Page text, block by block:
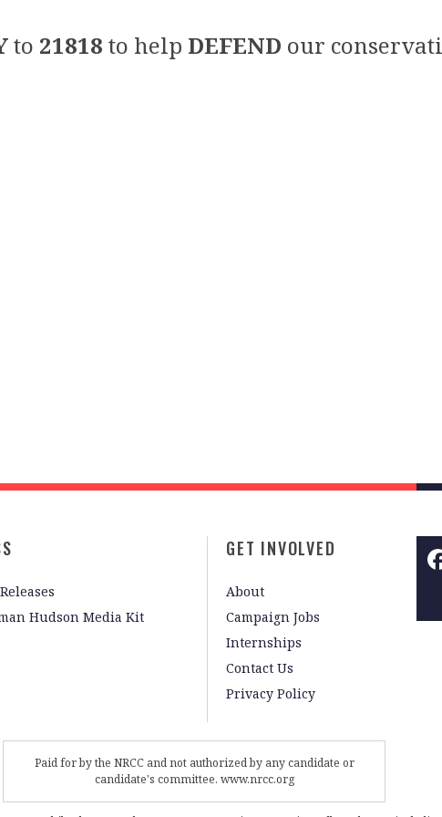
to 21818 to help DEFEND our
Hudson Media Kit
GET INVOLVED
About
Campaign Jobs
Internships
Contact Us
Privacy Policy
Paid for by the NRCC and not authorized by any candidate or
candidate's committee. www.nrcc.org